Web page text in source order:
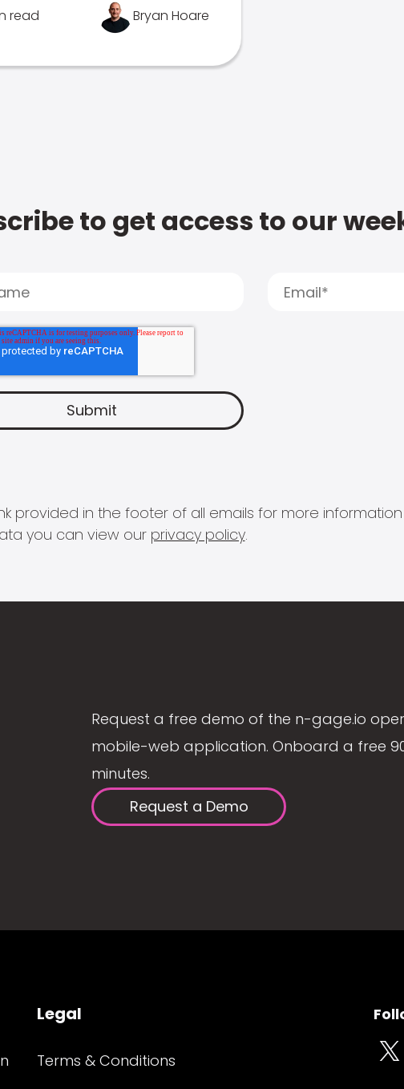
read Bryan Hoare
to get access to our
provided in the footer of all emails for more
you can view our privacy policy.
Request a free demo of the n-gage.io
mobile-web application. Onboard a free
minutes.
Request a Demo
Legal
Terms & Conditions